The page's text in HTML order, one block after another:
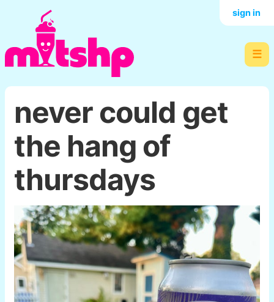
☰
sign in
never could get
the hang of
thursdays